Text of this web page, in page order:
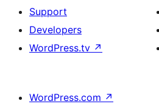
Support
Developers
WordPress.tv ↗
WordPress.com ↗